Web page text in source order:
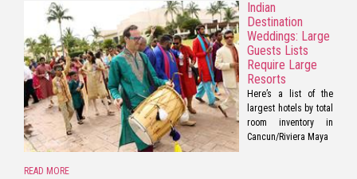
Indian
Destination
Weddings: Large
Guests Lists
Require Large
Resorts
Here’s a list of the
largest hotels by total
room inventory in
Cancun/Riviera Maya
READ MORE